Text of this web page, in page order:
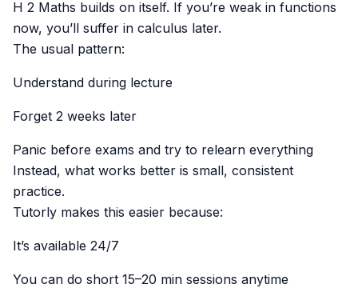
H 2 Maths builds on itself. If you’re weak in functions
now, you’ll suffer in calculus later.
The usual pattern:
Understand during lecture
Forget 2 weeks later
Panic before exams and try to relearn everything
Instead, what works better is small, consistent
practice.
Tutorly makes this easier because:
It’s available 24/7
You can do short 15–20 min sessions anytime